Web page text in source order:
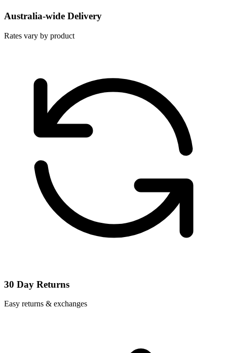
Australia-wide Delivery
Rates vary by product
30 Day Returns
Easy returns & exchanges